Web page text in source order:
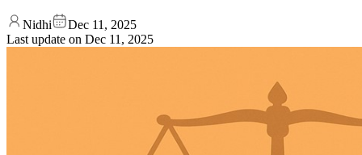
Nidhi
Dec 11, 2025
Last update on Dec 11, 2025